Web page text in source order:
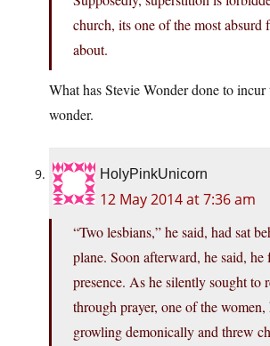
church, its one of the most absurd
about.
What has Stevie Wonder done to
wonder.
HolyPinkUnicorn
12 May 2014 at 7:36 am
“Two lesbians,” he said, had sat
plane. Soon afterward, he said, he
presence. As he silently sought to
through prayer, one of the women,
growling demonically and threw